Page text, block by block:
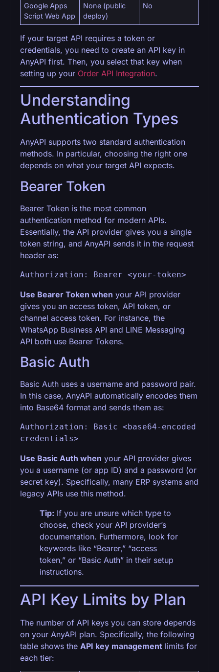
Google Apps
Script Web App
None (public
deploy)
No
If your target API requires a token or
credentials, you need to create an API key in
AnyAPI first. Then, you select that key when
setting up your Order API Integration.
Understanding
Authentication Types
AnyAPI supports two standard authentication
methods. In particular, choosing the right one
depends on what your target API expects.
Bearer Token
Bearer Token is the most common
authentication method for modern APIs.
Essentially, the API provider gives you a single
token string, and AnyAPI sends it in the request
header as:
Authorization: Bearer <your-token>
Use Bearer Token when your API provider
gives you an access token, API token, or
channel access token. For instance, the
WhatsApp Business API and LINE Messaging
API both use Bearer Tokens.
Basic Auth
Basic Auth uses a username and password pair.
In this case, AnyAPI automatically encodes them
into Base64 format and sends them as:
Authorization: Basic <base64-encoded
credentials>
Use Basic Auth when your API provider gives
you a username (or app ID) and a password (or
secret key). Specifically, many ERP systems and
legacy APIs use this method.
Tip: If you are unsure which type to
choose, check your API provider’s
documentation. Furthermore, look for
keywords like “Bearer,” “access
token,” or “Basic Auth” in their setup
instructions.
API Key Limits by Plan
The number of API keys you can store depends
on your AnyAPI plan. Specifically, the following
table shows the API key management limits for
each tier: